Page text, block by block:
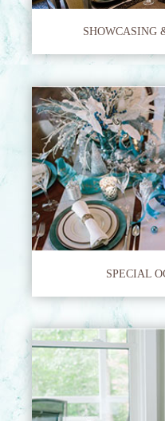
SHOWCASING
SPECIAL